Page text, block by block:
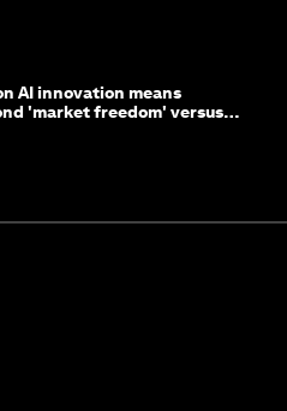
AI innovation means
'market freedom' versus